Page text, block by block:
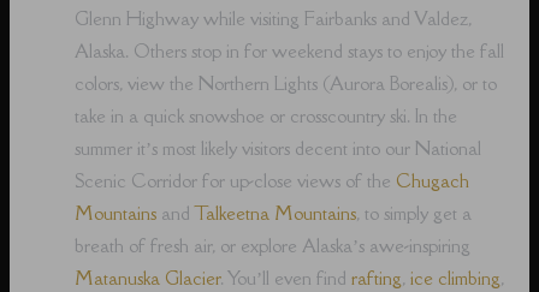
Glenn Highway while visiting Fairbanks and Valdez,
Alaska. Others stop in for weekend stays to enjoy the fall
colors, view the Northern Lights (Aurora Borealis), or to
take in a quick snowshoe or crosscountry ski. In the
summer it’s most likely visitors decent into our National
Scenic Corridor for up-close views of the Chugach
Mountains andTalkeetna Mountains, to simply get a
breath of fresh air, or explore Alaska’s awe-inspiring
Matanuska Glacier. You’ll even findrafting,ice climbing,